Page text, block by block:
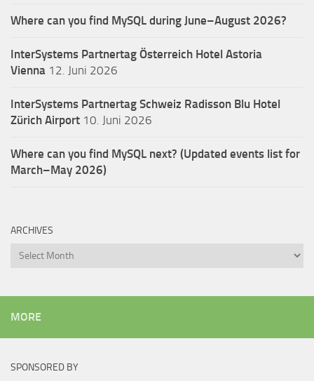
Where can you find MySQL during June–August 2026?
InterSystems Partnertag Österreich Hotel Astoria
Vienna 12. Juni 2026
InterSystems Partnertag Schweiz Radisson Blu Hotel
Zürich Airport 10. Juni 2026
Where can you find MySQL next? (Updated events list for
March–May 2026)
ARCHIVES
Archives
MORE
SPONSORED BY